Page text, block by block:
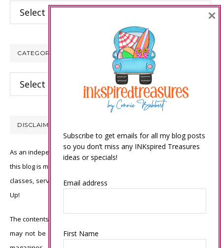
Archives
CATEGORIES
Categories
DISCLAIMER
As an independent Stampin’ Up! demonstrator, all of the content on
this blog is my sole responsibility and the use of and content of the
classes, services, or products offered is not endorsed by Stampin’
Up!
The contents of my blog are my own ©Connie Babbert and as such
may not be copied, sold, changed or used as your own for ANY
Subscribe to get emails for all my blog posts
so you don’t miss any INKspired Treasures
ideas or specials!
Email address
First Name
×